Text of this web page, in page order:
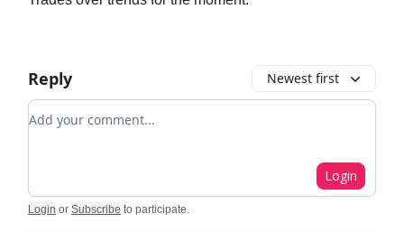
Reply Newest first
Add your comment
Login
Login or Subscribe to participate.